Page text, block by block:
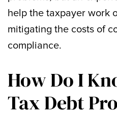
help the taxpayer work
mitigating the costs of
compliance.
How Do I
Tax Debt